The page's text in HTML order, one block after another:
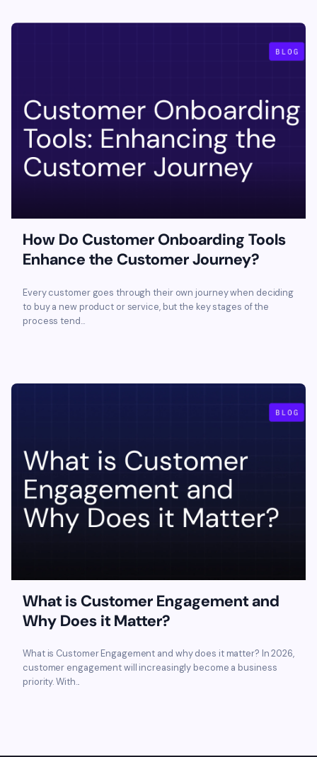
How Do Customer Onboarding Tools
Enhance the Customer Journey?
Every customer goes through their own journey when deciding
to buy a new product or service, but the key stages of the
process tend...
What is Customer Engagement and
Why Does it Matter?
What is Customer Engagement and why does it matter? In 2026,
customer engagement will increasingly become a business
priority. With...